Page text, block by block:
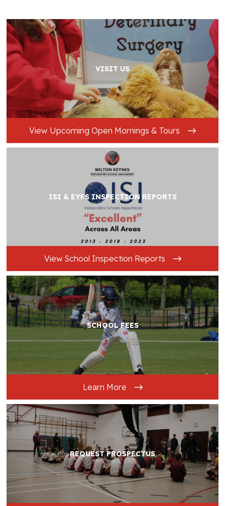
VISIT US
View Upcoming Open Mornings & Tours
ISI & EYFS INSPECTION REPORTS
View School Inspection Reports
SCHOOL FEES
Learn More
REQUEST PROSPECTUS